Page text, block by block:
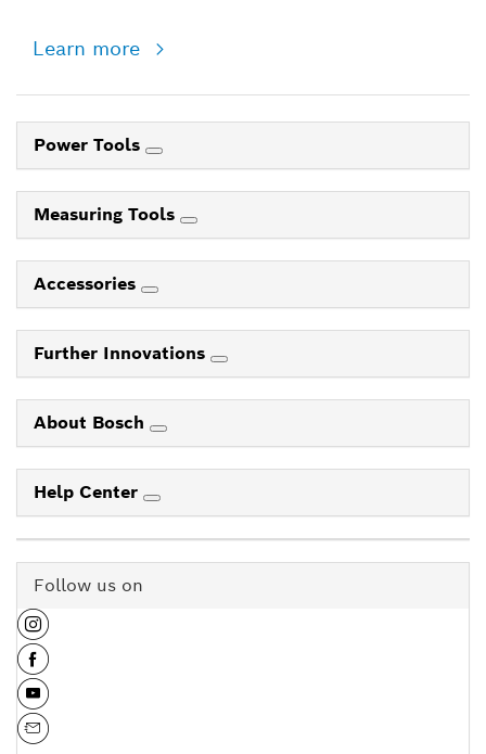
Learn more
Power Tools
Measuring Tools
Accessories
Further Innovations
About Bosch
Help Center
Follow us on